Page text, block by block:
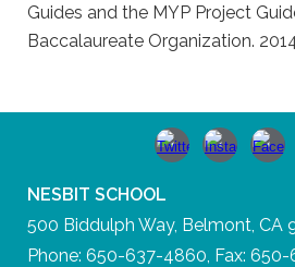
Guides and the MYP Project
Baccalaureate Organization.
NESBIT SCHOOL
500 Biddulph Way, Belmont, CA
Phone: 650-637-4860, Fax: 650-